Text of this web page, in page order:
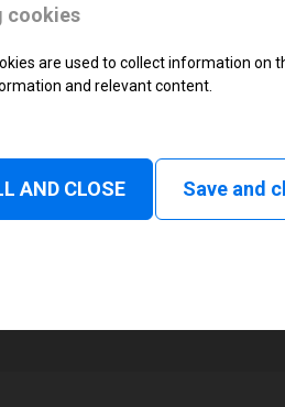
Thermal Transfer Label Printer
Monochrome
1
cookies
are used to collect information on
and relevant content.
AND CLOSE Save and